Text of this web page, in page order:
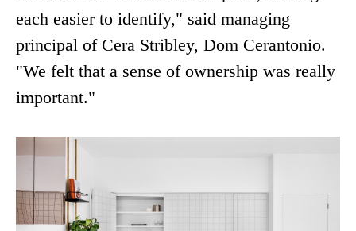
each easier to identify," said managing
principal of Cera Stribley, Dom Cerantonio.
"We felt that a sense of ownership was really
important."